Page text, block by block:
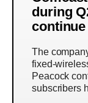
during
continue
The
fixed-
Peacock
subscribers